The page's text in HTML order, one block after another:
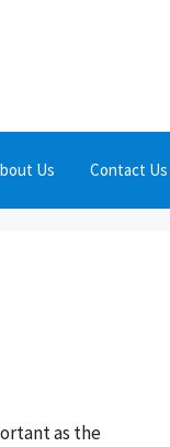
Us Contact Us
as the